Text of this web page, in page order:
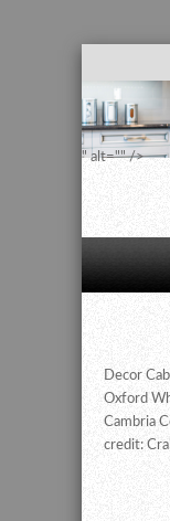
" alt="" />
Decor
Oxford
Cambria
credit: